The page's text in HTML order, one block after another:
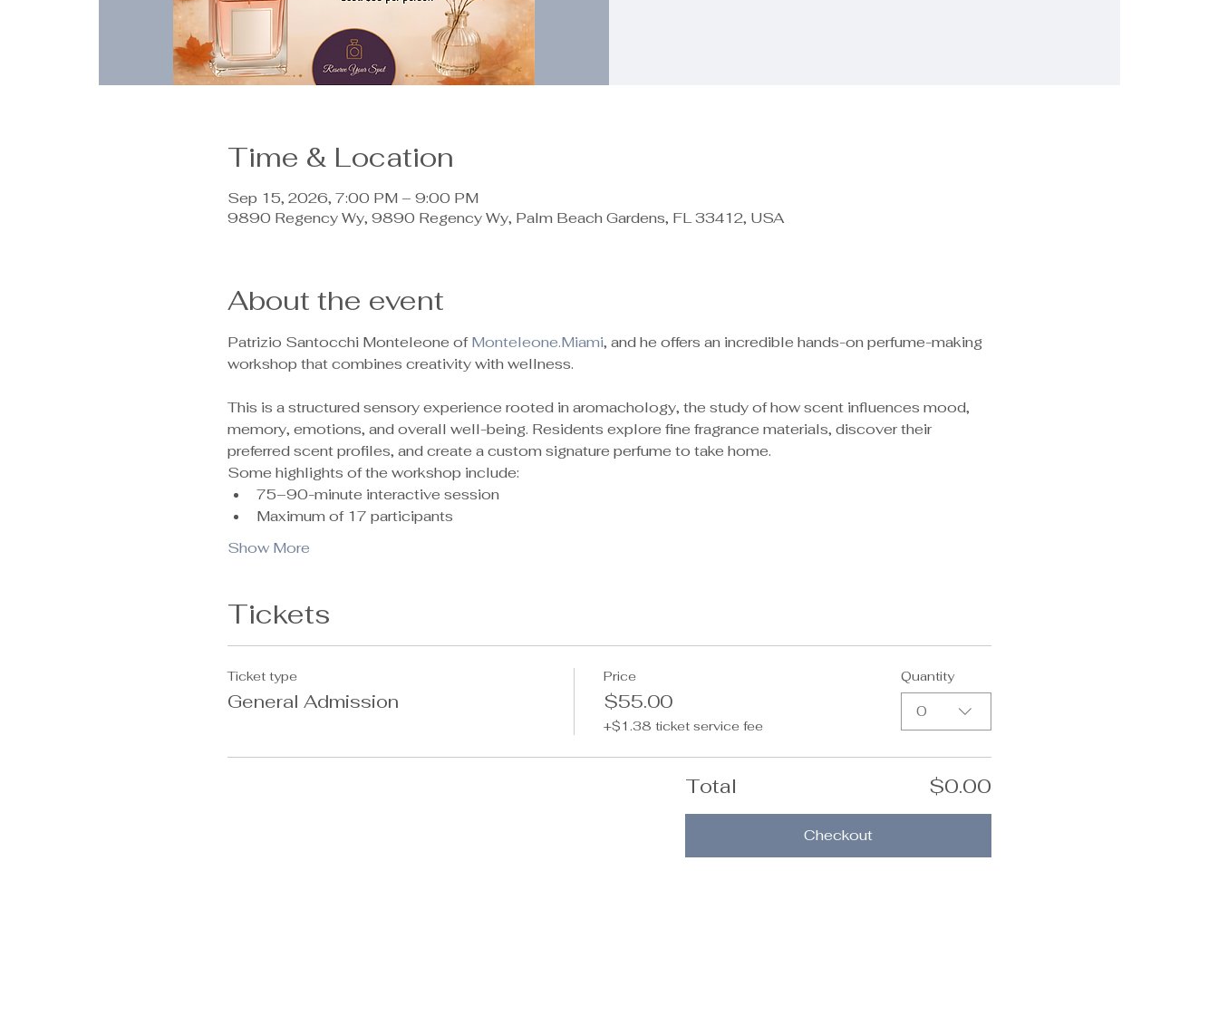
Time & Location
Sep 15, 2026, 7:00 PM – 9:00 PM
9890 Regency Wy, 9890 Regency Wy, Palm Beach Gardens, FL 33412, USA
About the event
Patrizio Santocchi Monteleone of Monteleone.Miami, and he offers an incredible hands-on perfume-making
workshop that combines creativity with wellness.
This is a structured sensory experience rooted in aromachology, the study of how scent influences mood,
memory, emotions, and overall well-being. Residents explore fine fragrance materials, discover their
preferred scent profiles, and create a custom signature perfume to take home.
Some highlights of the workshop include:
75–90-minute interactive session
Maximum of 17 participants
Show More
Tickets
Ticket type
General Admission
Price
$55.00
+$1.38 ticket service fee
Quantity
0
Total $0.00
Checkout